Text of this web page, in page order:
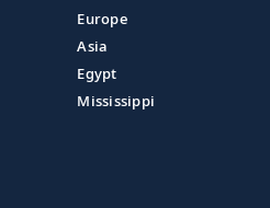
Europe
Asia
Egypt
Mississippi